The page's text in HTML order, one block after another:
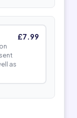
as
£7.99